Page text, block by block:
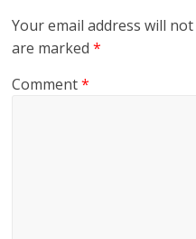
Your email address will
are marked*
Comment*